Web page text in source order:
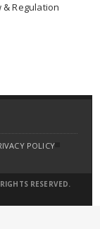
& Regulation
POLICY
RESERVED.